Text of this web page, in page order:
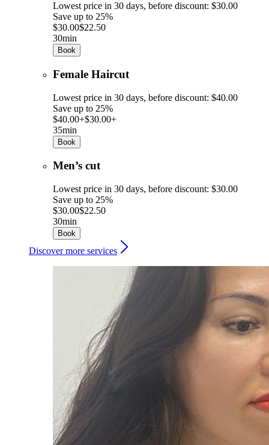
Lowest price in 30 days, before discount: $30.00
Save up to 25%
$30.00$22.50
30min
Book
Female Haircut
Lowest price in 30 days, before discount: $40.00
Save up to 25%
$40.00+$30.00+
35min
Book
Men’s cut
Lowest price in 30 days, before discount: $30.00
Save up to 25%
$30.00$22.50
30min
Book
Discover more services